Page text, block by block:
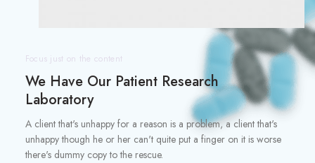
Focus just on the content
We Have Our Patient Research
Laboratory
A client that's unhappy for a reason is a problem, a client that's
unhappy though he or her can't quite put a finger on it is worse
there's dummy copy to the rescue.